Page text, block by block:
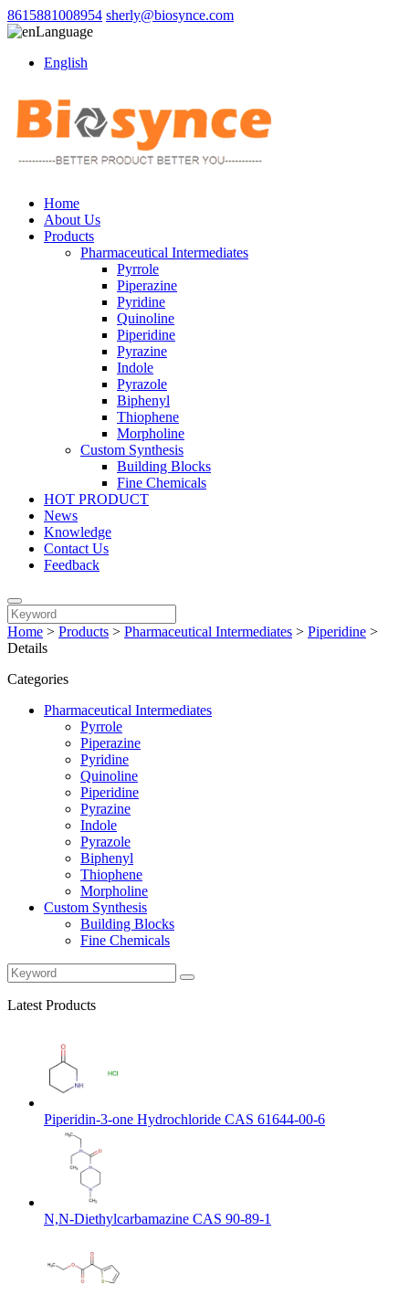
8615881008954 sherly@biosynce.com
Language
English
Home
About Us
Products
Pharmaceutical Intermediates
Pyrrole
Piperazine
Pyridine
Quinoline
Piperidine
Pyrazine
Indole
Pyrazole
Biphenyl
Thiophene
Morpholine
Custom Synthesis
Building Blocks
Fine Chemicals
HOT PRODUCT
News
Knowledge
Contact Us
Feedback
Home > Products > Pharmaceutical Intermediates > Piperidine >
Details
Categories
Pharmaceutical Intermediates
Pyrrole
Piperazine
Pyridine
Quinoline
Piperidine
Pyrazine
Indole
Pyrazole
Biphenyl
Thiophene
Morpholine
Custom Synthesis
Building Blocks
Fine Chemicals
Latest Products
Piperidin-3-one Hydrochloride CAS 61644-00-6
N,N-Diethylcarbamazine CAS 90-89-1